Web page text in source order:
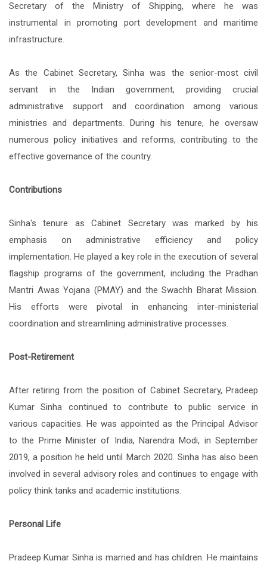
Secretary of the Ministry of Shipping, where he was
instrumental in promoting port development and maritime
infrastructure.
As the Cabinet Secretary, Sinha was the senior-most civil
servant in the Indian government, providing crucial
administrative support and coordination among various
ministries and departments. During his tenure, he oversaw
numerous policy initiatives and reforms, contributing to the
effective governance of the country.
Contributions
Sinha's tenure as Cabinet Secretary was marked by his
emphasis on administrative efficiency and policy
implementation. He played a key role in the execution of several
flagship programs of the government, including the Pradhan
Mantri Awas Yojana (PMAY) and the Swachh Bharat Mission.
His efforts were pivotal in enhancing inter-ministerial
coordination and streamlining administrative processes.
Post-Retirement
After retiring from the position of Cabinet Secretary, Pradeep
Kumar Sinha continued to contribute to public service in
various capacities. He was appointed as the Principal Advisor
to the Prime Minister of India, Narendra Modi, in September
2019, a position he held until March 2020. Sinha has also been
involved in several advisory roles and continues to engage with
policy think tanks and academic institutions.
Personal Life
Pradeep Kumar Sinha is married and has children. He maintains